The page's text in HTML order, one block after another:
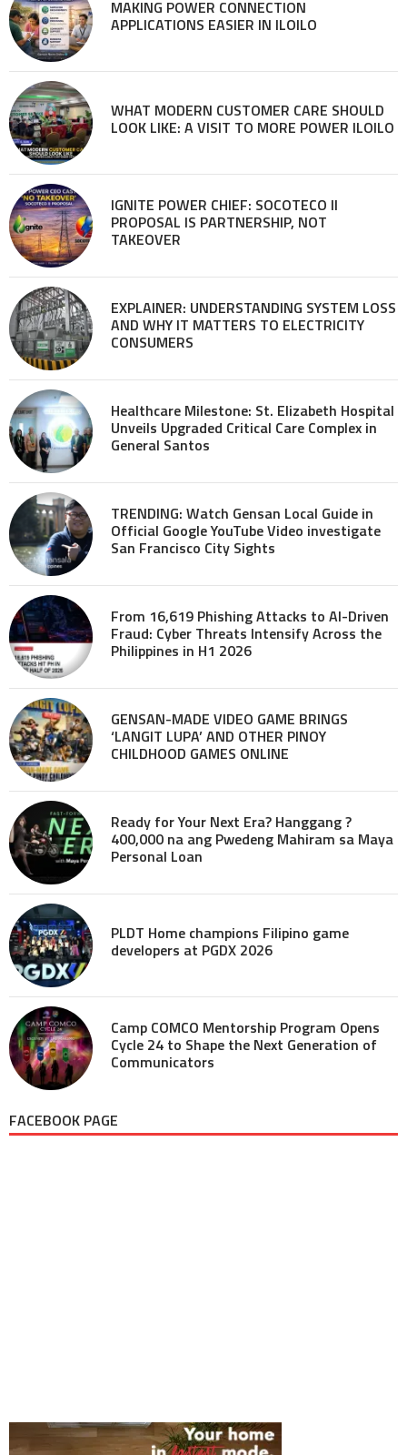
MAKING POWER CONNECTION
APPLICATIONS EASIER IN ILOILO
WHAT MODERN CUSTOMER CARE SHOULD
LOOK LIKE: A VISIT TO MORE POWER ILOILO
IGNITE POWER CHIEF: SOCOTECO II
PROPOSAL IS PARTNERSHIP, NOT
TAKEOVER
EXPLAINER: UNDERSTANDING SYSTEM LOSS
AND WHY IT MATTERS TO ELECTRICITY
CONSUMERS
Healthcare Milestone: St. Elizabeth Hospital
Unveils Upgraded Critical Care Complex in
General Santos
TRENDING: Watch Gensan Local Guide in
Official Google YouTube Video investigate
San Francisco City Sights
From 16,619 Phishing Attacks to AI-Driven
Fraud: Cyber Threats Intensify Across the
Philippines in H1 2026
GENSAN-MADE VIDEO GAME BRINGS
‘LANGIT LUPA’ AND OTHER PINOY
CHILDHOOD GAMES ONLINE
Ready for Your Next Era? Hanggang ?
400,000 na ang Pwedeng Mahiram sa Maya
Personal Loan
PLDT Home champions Filipino game
developers at PGDX 2026
Camp COMCO Mentorship Program Opens
Cycle 24 to Shape the Next Generation of
Communicators
FACEBOOK PAGE